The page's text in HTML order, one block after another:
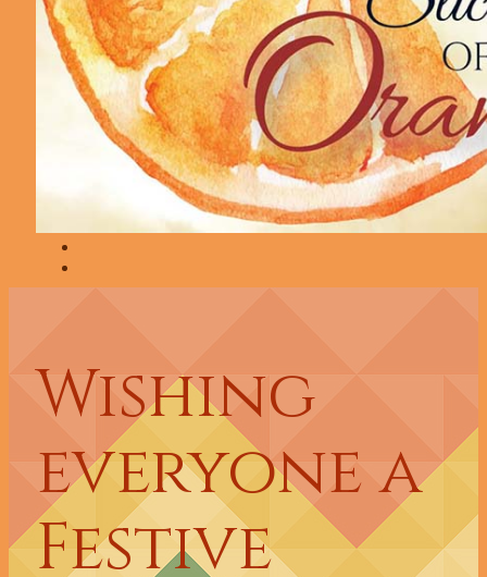
Wishing
everyone a
Festive